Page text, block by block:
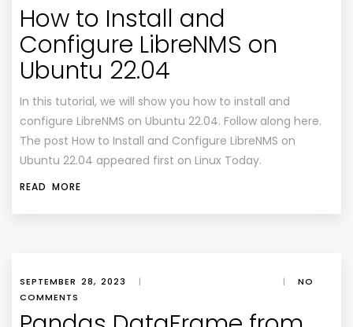
How to Install and
Configure LibreNMS on
Ubuntu 22.04
In this tutorial, we will show you how to install and
configure LibreNMS on Ubuntu 22.04. Follow along here.
The post How to Install and Configure LibreNMS on
Ubuntu 22.04 appeared first on Linux Today.
READ MORE
SEPTEMBER 28, 2023 | |
NO
COMMENTS